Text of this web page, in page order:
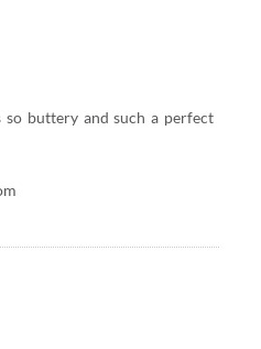
so buttery and such a perfect